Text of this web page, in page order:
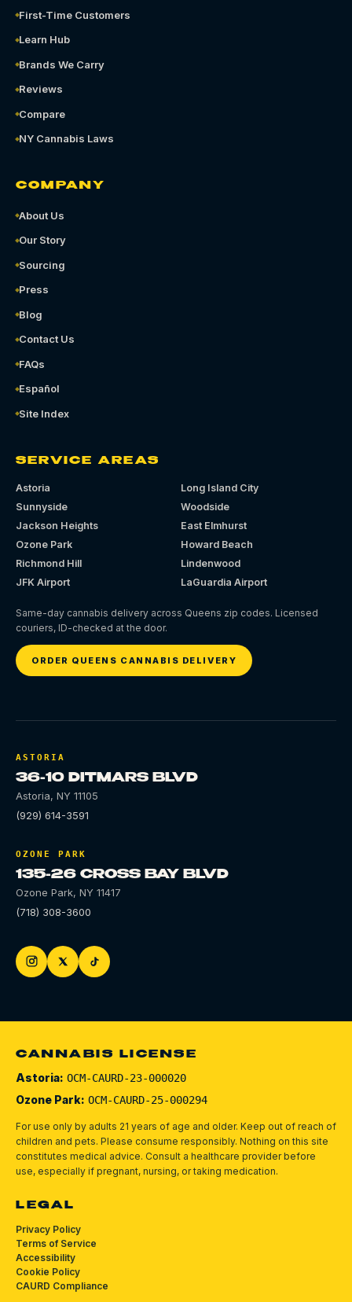
First-Time Customers
Learn Hub
Brands We Carry
Reviews
Compare
NY Cannabis Laws
COMPANY
About Us
Our Story
Sourcing
Press
Blog
Contact Us
FAQs
Español
Site Index
SERVICE AREAS
Astoria
Long Island City
Sunnyside
Woodside
Jackson Heights
East Elmhurst
Ozone Park
Howard Beach
Richmond Hill
Lindenwood
JFK Airport
LaGuardia Airport
Same-day cannabis delivery across Queens zip codes. Licensed
couriers, ID-checked at the door.
ORDER QUEENS CANNABIS DELIVERY
ASTORIA
36-10 DITMARS BLVD
Astoria, NY 11105
(929) 614-3591
OZONE PARK
135-26 CROSS BAY BLVD
Ozone Park, NY 11417
(718) 308-3600
CANNABIS LICENSE
Astoria: OCM-CAURD-23-000020
Ozone Park: OCM-CAURD-25-000294
For use only by adults 21 years of age and older. Keep out of reach of
children and pets. Please consume responsibly. Nothing on this site
constitutes medical advice. Consult a healthcare provider before
use, especially if pregnant, nursing, or taking medication.
LEGAL
Privacy Policy
Terms of Service
Accessibility
Cookie Policy
CAURD Compliance